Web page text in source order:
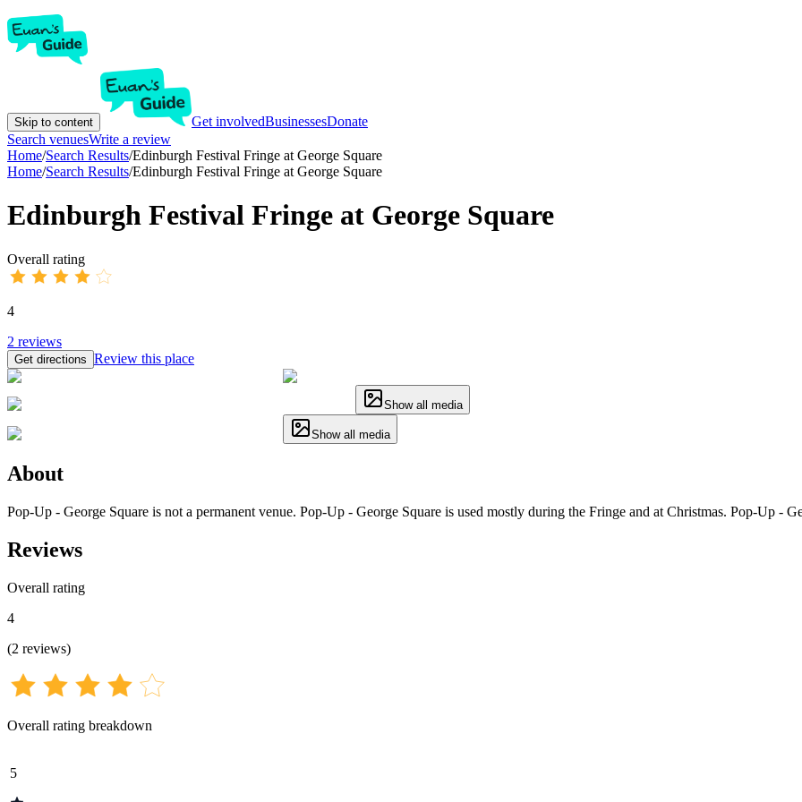
Skip to content Get involvedBusinessesDonate
Search venuesWrite a review
Home/Search Results/Edinburgh Festival Fringe at George Square
Home/Search Results/Edinburgh Festival Fringe at George Square
Edinburgh Festival Fringe at George Square
Overall rating
4
2 reviews
Get directions Review this place
Show all media
Show all media
About
Pop-Up - George Square is not a permanent venue. Pop-Up - George Square is used mostly during the Fringe and at Christmas. Pop-Up -
Reviews
Overall rating
4
(2 reviews)
Overall rating breakdown
5